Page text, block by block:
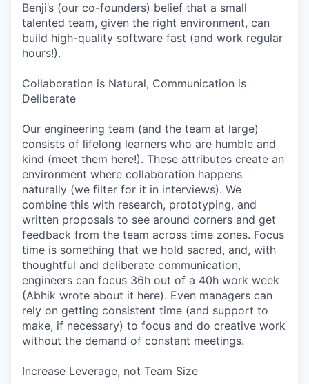
Benji’s (our co-founders) belief that a small
talented team, given the right environment, can
build high-quality software fast (and work regular
hours!).
Collaboration is Natural, Communication is
Deliberate
Our engineering team (and the team at large)
consists of lifelong learners who are humble and
kind (meet them here!). These attributes create an
environment where collaboration happens
naturally (we filter for it in interviews). We
combine this with research, prototyping, and
written proposals to see around corners and get
feedback from the team across time zones. Focus
time is something that we hold sacred, and, with
thoughtful and deliberate communication,
engineers can focus 36h out of a 40h work week
(Abhik wrote about it here). Even managers can
rely on getting consistent time (and support to
make, if necessary) to focus and do creative work
without the demand of constant meetings.
Increase Leverage, not Team Size